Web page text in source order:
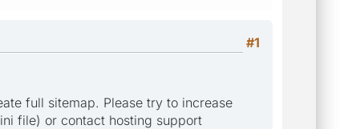
#1
full sitemap. Please try to increase
file) or contact hosting support